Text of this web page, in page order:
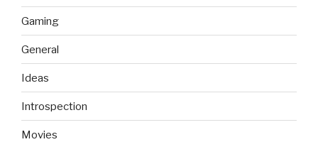
Gaming
General
Ideas
Introspection
Movies